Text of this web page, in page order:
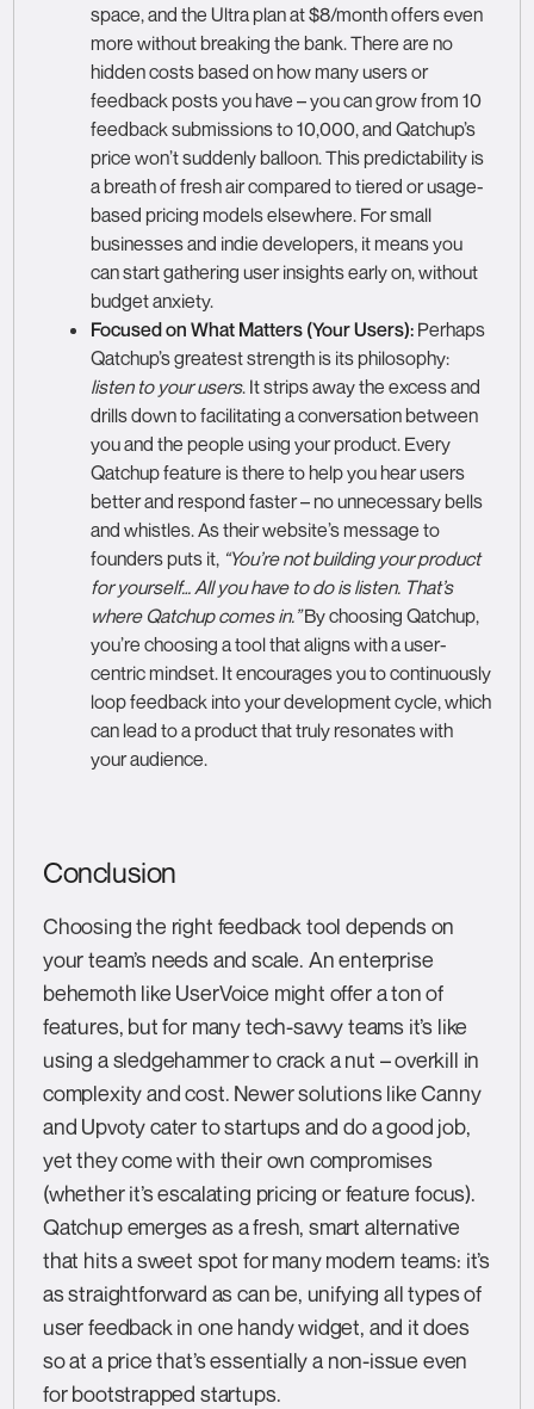
space, and the Ultra plan at $8/month offers even
more without breaking the bank. There are no
hidden costs based on how many users or
feedback posts you have – you can grow from 10
feedback submissions to 10,000, and Qatchup’s
price won’t suddenly balloon. This predictability is
a breath of fresh air compared to tiered or usage-
based pricing models elsewhere. For small
businesses and indie developers, it means you
can start gathering user insights early on, without
budget anxiety.
Focused on What Matters (Your Users): Perhaps
Qatchup’s greatest strength is its philosophy:
listen to your users. It strips away the excess and
drills down to facilitating a conversation between
you and the people using your product. Every
Qatchup feature is there to help you hear users
better and respond faster – no unnecessary bells
and whistles. As their website’s message to
founders puts it, “You’re not building your product
for yourself… All you have to do is listen. That’s
where Qatchup comes in.”By choosing Qatchup,
you’re choosing a tool that aligns with a user-
centric mindset. It encourages you to continuously
loop feedback into your development cycle, which
can lead to a product that truly resonates with
your audience.
Conclusion
Choosing the right feedback tool depends on
your team’s needs and scale. An enterprise
behemoth like UserVoice might offer a ton of
features, but for many tech-savvy teams it’s like
using a sledgehammer to crack a nut – overkill in
complexity and cost. Newer solutions like Canny
and Upvoty cater to startups and do a good job,
yet they come with their own compromises
(whether it’s escalating pricing or feature focus).
Qatchup emerges as a fresh, smart alternative
that hits a sweet spot for many modern teams: it’s
as straightforward as can be, unifying all types of
user feedback in one handy widget, and it does
so at a price that’s essentially a non-issue even
for bootstrapped startups.